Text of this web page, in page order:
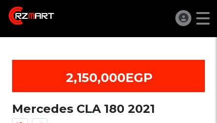
2,150,000EGP
Mercedes CLA 180 2021